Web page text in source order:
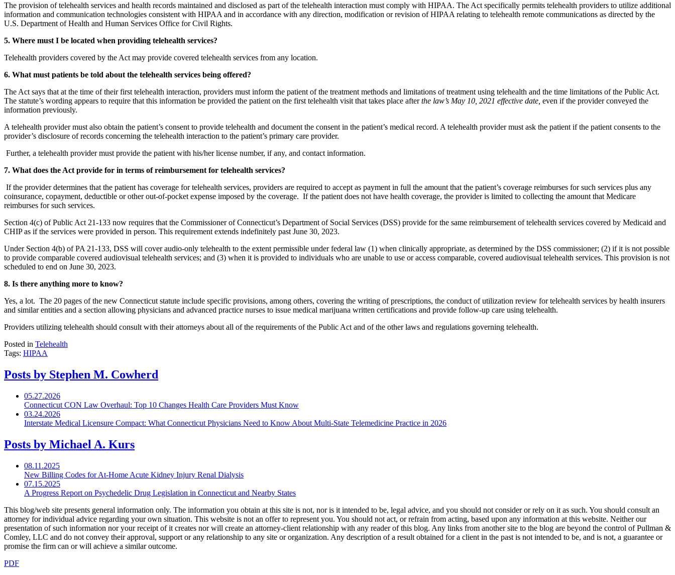
The provision of telehealth services and health records maintained and disclosed as part of the telehealth interaction must comply with HIPAA. The Act specifically permits telehealth providers to utilize additional
information and communication technologies consistent with HIPAA and in accordance with any direction, modification or revision of HIPAA relating to telehealth remote communications as directed by the
U.S. Department of Health and Human Services Office for Civil Rights.
5. Where must I be located when providing telehealth services?
Telehealth providers covered by the Act may provide covered telehealth services from any location.
6. What must patients be told about the telehealth services being offered?
The Act says that at the time of their first telehealth interaction, providers must inform the patient of the treatment methods and limitations of treatment using telehealth and the time limitations of the Public Act.
The statute’s wording appears to require that this information be provided the patient on the first telehealth visit that takes place afterthe law’s May 10, 2021 effective date, even if the provider conveyed the
information previously.
A telehealth provider must also obtain the patient’s consent to provide telehealth and document the consent in the patient’s medical record. A telehealth provider must ask the patient if the patient consents to the
provider’s disclosure of records concerning the telehealth interaction to the patient’s primary care provider.
Further, a telehealth provider must provide the patient with his/her license number, if any, and contact information.
7. What does the Act provide for in terms of reimbursement for telehealth services?
If the provider determines that the patient has coverage for telehealth services, providers are required to accept as payment in full the amount that the patient’s coverage reimburses for such services plus any
coinsurance, copayment, deductible or other out-of-pocket expense imposed by the coverage. If the patient does not have health coverage, the provider is limited to collecting the amount that Medicare
reimburses for such services.
Section 4(c) of Public Act 21-133 now requires that the Commissioner of Connecticut’s Department of Social Services (DSS) provide for the same reimbursement of telehealth services covered by Medicaid and
CHIP as if the services were provided in person. This requirement extends indefinitely past June 30, 2023.
Under Section 4(b) of PA 21-133, DSS will cover audio-only telehealth to the extent permissible under federal law (1) when clinically appropriate, as determined by the DSS commissioner; (2) if it is not possible
to provide comparable covered audiovisual telehealth services; and (3) when it is provided to individuals who are unable to use or access comparable, covered audiovisual telehealth services. This provision is not
scheduled to end on June 30, 2023.
8. Is there anything more to know?
Yes, a lot. The 20 pages of the new Connecticut statute include specific provisions, among others, covering the writing of prescriptions, the conduct of utilization review for telehealth services by health insurers
and similar entities and a section allowing physicians and advanced practice nurses to issue medical marijuana written certifications and provide follow-up care using telehealth.
Providers utilizing telehealth should consult with their attorneys about all of the requirements of the Public Act and of the other laws and regulations governing telehealth.
Posted in Telehealth
Tags: HIPAA
Posts by Stephen M. Cowherd
05.27.2026
Connecticut CON Law Overhaul: Top 10 Changes Health Care Providers Must Know
03.24.2026
Interstate Medical Licensure Compact: What Connecticut Physicians Need to Know About Multi-State Telemedicine Practice in 2026
Posts by Michael A. Kurs
08.11.2025
New Billing Codes forAt-Home Acute Kidney Injury Renal Dialysis
07.15.2025
A Progress Report on Psychedelic Drug Legislation in Connecticut and Nearby States
This blog/web site presents general information only. The information you obtain at this site is not, nor is it intended to be, legal advice, and you should not consider or rely on it as such. You should consult an
attorney for individual advice regarding your own situation. This website is not an offer to represent you. You should not act, or refrain from acting, based upon any information at this website. Neither our
presentation of such information nor your receipt of it creates nor will create an attorney-client relationship with any reader of this blog. Any links from another site to the blog are beyond the control of Pullman &
Comley, LLC and do not convey their approval, support or any relationship to any site or organization. Any description of a result obtained for a client in the past is not intended to be, and is not, a guarantee or
promise the firm can or will achieve a similar outcome.
PDF